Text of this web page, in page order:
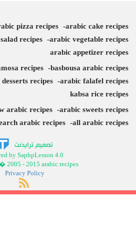
arabic cake recipes
pizza recipes
arabic vegetable recipes
recipes
arabic appetizer recipes
basbousa arabic recipes
recipes
arabic falafel recipes
recipes
kabsa rice recipes
arabic sweets recipes
arabic recipes
all arabic recipes
arabic recipes
by SaphpLesson 4.0
2005 - 2015 arabic recipes
Privacy Policy